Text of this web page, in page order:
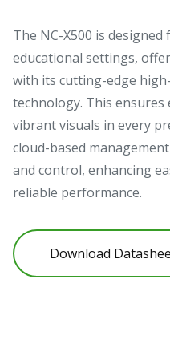
The NC-X500 is
educational settings,
with its cutting-edge
technology. This ensures
vibrant visuals in every
cloud-based
and control, enhancing
reliable performance.
Download